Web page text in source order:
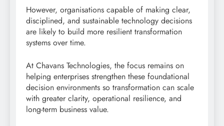
However, organisations capable of making clear,
disciplined, and sustainable technology decisions
are likely to build more resilient transformation
systems over time.
At Chavans Technologies, the focus remains on
helping enterprises strengthen these foundational
decision environments so transformation can scale
with greater clarity, operational resilience, and
long-term business value.